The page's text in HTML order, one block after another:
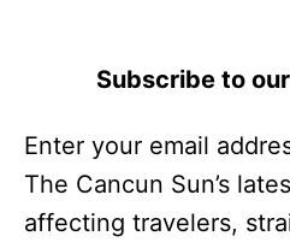
Subscribe to
Enter your email
The Cancun Sun’s
affecting travelers,